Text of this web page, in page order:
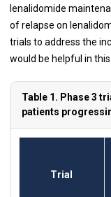
lenalidomide
of relapse on
trials to address the
would be helpful in this
Table 1. Phase 3
patients
Trial